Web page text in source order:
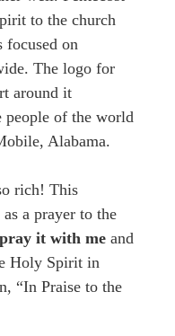
to the church
focused on
The logo for
around it
people of the world
Alabama.
rich! This
a prayer to the
pray it with me and
Holy Spirit in
“In Praise to the